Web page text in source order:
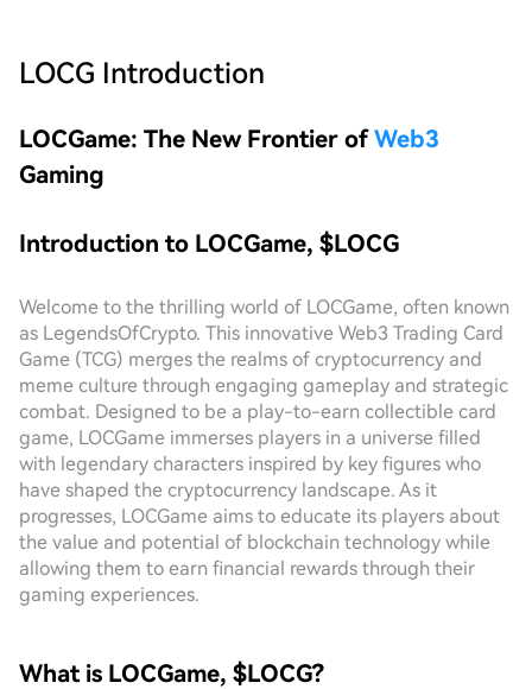
LOCG Introduction
LOCGame: The New Frontier ofWeb3
Gaming
Introduction to LOCGame, $LOCG
Welcome to the thrilling world of LOCGame, often known
as LegendsOfCrypto. This innovative Web3 Trading Card
Game (TCG) merges the realms of cryptocurrency and
meme culture through engaging gameplay and strategic
combat. Designed to be a play-to-earn collectible card
game, LOCGame immerses players in a universe filled
with legendary characters inspired by key figures who
have shaped the cryptocurrency landscape. As it
progresses, LOCGame aims to educate its players about
the value and potential of blockchain technology while
allowing them to earn financial rewards through their
gaming experiences.
What is LOCGame, $LOCG?